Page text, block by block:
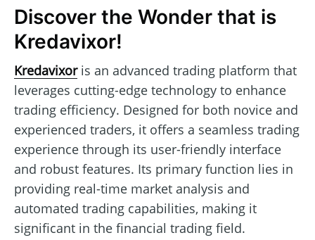
Discover the Wonder that is
Kredavixor!
Kredavixoris an advanced trading platform that
leverages cutting-edge technology to enhance
trading efficiency. Designed for both novice and
experienced traders, it offers a seamless trading
experience through its user-friendly interface
and robust features. Its primary function lies in
providing real-time market analysis and
automated trading capabilities, making it
significant in the financial trading field.